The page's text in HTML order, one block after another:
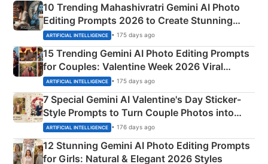
10 Trending Mahashivratri Gemini AI Photo
Editing Prompts 2026 to Create Stunning
Mahadev Portraits
ARTIFICIAL INTELLIGENCE • 175 days ago
15 Trending Gemini AI Photo Editing Prompts
for Couples: Valentine Week 2026 Viral
Instagram Portraits
ARTIFICIAL INTELLIGENCE • 175 days ago
7 Special Gemini AI Valentine's Day Sticker-
Style Prompts to Turn Couple Photos into
Adorable Love Posters
ARTIFICIAL INTELLIGENCE • 176 days ago
12 Stunning Gemini AI Photo Editing Prompts
for Girls: Natural & Elegant 2026 Styles